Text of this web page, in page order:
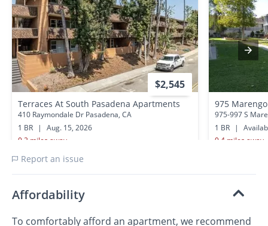
$2,545
Terraces At South Pasadena Apartments
410 Raymondale Dr Pasadena, CA
1 BR
|
Aug. 15, 2026
0.2 miles away
975 Marengo
975-997 S
1 BR
|
0.4 miles away
Report an issue
Affordability
To comfortably afford an apartment, we recommend